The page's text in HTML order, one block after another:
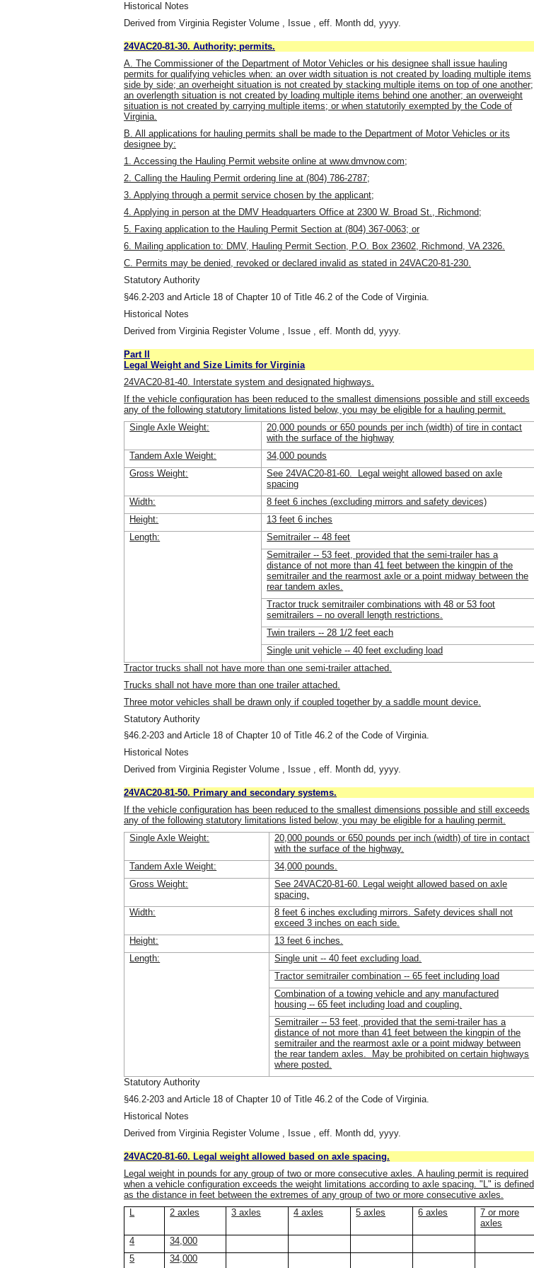
Historical Notes
Derived from Virginia Register Volume , Issue , eff. Month dd, yyyy.
24VAC20-81-30. Authority; permits.
A. The Commissioner of the Department of Motor Vehicles or his designee shall issue hauling
permits for qualifying vehicles when: an over width situation is not created by loading multiple items
side by side; an overheight situation is not created by stacking multiple items on top of one another;
an overlength situation is not created by loading multiple items behind one another; an overweight
situation is not created by carrying multiple items; or when statutorily exempted by the Code of
Virginia.
B. All applications for hauling permits shall be made to the Department of Motor Vehicles or its
designee by:
1. Accessing the Hauling Permit website online at www.dmvnow.com;
2. Calling the Hauling Permit ordering line at (804) 786-2787;
3. Applying through a permit service chosen by the applicant;
4. Applying in person at the DMV Headquarters Office at 2300 W. Broad St., Richmond;
5. Faxing application to the Hauling Permit Section at (804) 367-0063; or
6. Mailing application to: DMV, Hauling Permit Section, P.O. Box 23602, Richmond, VA 2326.
C. Permits may be denied, revoked or declared invalid as stated in 24VAC20-81-230.
Statutory Authority
§46.2-203 and Article 18 of Chapter 10 of Title 46.2 of the Code of Virginia.
Historical Notes
Derived from Virginia Register Volume , Issue , eff. Month dd, yyyy.
Part II
Legal Weight and Size Limits for Virginia
24VAC20-81-40. Interstate system and designated highways.
If the vehicle configuration has been reduced to the smallest dimensions possible and still exceeds
any of the following statutory limitations listed below, you may be eligible for a hauling permit.
Single Axle Weight:
20,000 pounds or 650 pounds per inch (width) of tire in contact
with the surface of the highway
Tandem Axle Weight:
34,000 pounds
Gross Weight:
See 24VAC20-81-60. Legal weight allowed based on axle
spacing
Width:
8 feet 6 inches (excluding mirrors and safety devices)
Height:
13 feet 6 inches
Length:
Semitrailer -- 48 feet
Semitrailer -- 53 feet, provided that the semi-trailer has a
distance of not more than 41 feet between the kingpin of the
semitrailer and the rearmost axle or a point midway between the
rear tandem axles.
Tractor truck semitrailer combinations with 48 or 53 foot
semitrailers – no overall length restrictions.
Twin trailers -- 28 1/2 feet each
Single unit vehicle -- 40 feet excluding load
Tractor trucks shall not have more than one semi-trailer attached.
Trucks shall not have more than one trailer attached.
Three motor vehicles shall be drawn only if coupled together by a saddle mount device.
Statutory Authority
§46.2-203 and Article 18 of Chapter 10 of Title 46.2 of the Code of Virginia.
Historical Notes
Derived from Virginia Register Volume , Issue , eff. Month dd, yyyy.
24VAC20-81-50. Primary and secondary systems.
If the vehicle configuration has been reduced to the smallest dimensions possible and still exceeds
any of the following statutory limitations listed below, you may be eligible for a hauling permit.
Single Axle Weight:
20,000 pounds or 650 pounds per inch (width) of tire in contact
with the surface of the highway.
Tandem Axle Weight:
34,000 pounds.
Gross Weight:
See 24VAC20-81-60. Legal weight allowed based on axle
spacing.
Width:
8 feet 6 inches excluding mirrors. Safety devices shall not
exceed 3 inches on each side.
Height:
13 feet 6 inches.
Length:
Single unit -- 40 feet excluding load.
Tractor semitrailer combination -- 65 feet including load
Combination of a towing vehicle and any manufactured
housing -- 65 feet including load and coupling.
Semitrailer -- 53 feet, provided that the semi-trailer has a
distance of not more than 41 feet between the kingpin of the
semitrailer and the rearmost axle or a point midway between
the rear tandem axles. May be prohibited on certain highways
where posted.
Statutory Authority
§46.2-203 and Article 18 of Chapter 10 of Title 46.2 of the Code of Virginia.
Historical Notes
Derived from Virginia Register Volume , Issue , eff. Month dd, yyyy.
24VAC20-81-60. Legal weight allowed based on axle spacing.
Legal weight in pounds for any group of two or more consecutive axles. A hauling permit is required
when a vehicle configuration exceeds the weight limitations according to axle spacing. "L" is defined
as the distance in feet between the extremes of any group of two or more consecutive axles.
L
2 axles 3 axles 4 axles 5 axles 6 axles
7 or more
axles
4
34,000
5
34,000